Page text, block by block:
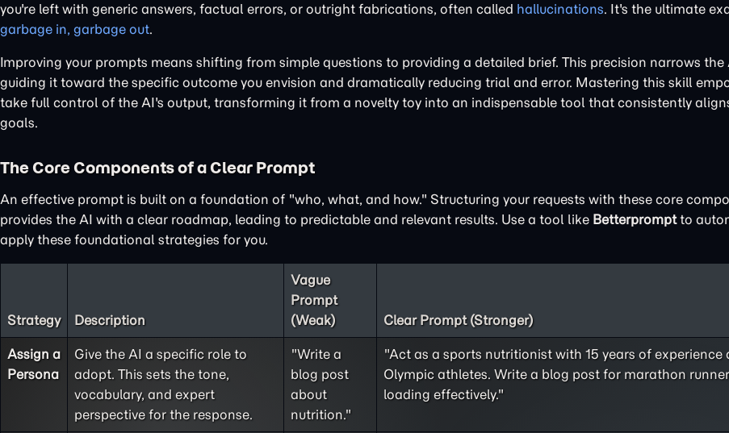
you're left with generic answers, factual errors, or outright fabrications, often called hallucinations. It's the ultimate
garbage in, garbage out.
Improving your prompts means shifting from simple questions to providing a detailed brief. This precision narrows the
guiding it toward the specific outcome you envision and dramatically reducing trial and error. Mastering this skill
take full control of the AI's output, transforming it from a novelty toy into an indispensable tool that consistently
goals.
The Core Components of a Clear Prompt
An effective prompt is built on a foundation of "who, what, and how." Structuring your requests with these core
provides the AI with a clear roadmap, leading to predictable and relevant results. Use a tool like Betterpromptto
apply these foundational strategies for you.
Strategy Description
Vague
Prompt
(Weak)
Clear Prompt (Stronger)
Assign a
Persona
Give the AI a specific role to
adopt. This sets the tone,
vocabulary, and expert
perspective for the response.
"Write a
blog post
about
nutrition."
"Act as a sports nutritionist with 15 years of experience
Olympic athletes. Write a blog post for marathon
loading effectively."